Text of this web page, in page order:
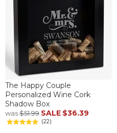
The Happy Couple
Personalized Wine Cork
Shadow Box
was$51.99 SALE $36.39
(22)